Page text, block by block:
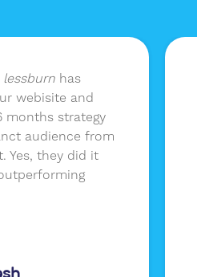
lessburnhas
webisite and
months strategy
audience from
Yes, they did it